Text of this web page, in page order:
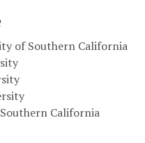
of Southern California
California